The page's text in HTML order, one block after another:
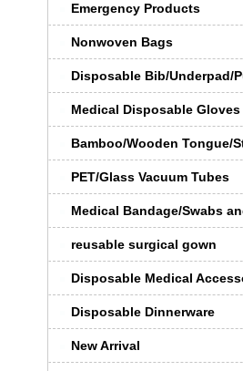
Emergency Products
Nonwoven Bags
Disposable Bib/Underpad/
Medical Disposable Gloves
Bamboo/Wooden Tongue/
PET/Glass Vacuum Tubes
Medical Bandage/Swabs
reusable surgical gown
Disposable Medical
Disposable Dinnerware
New Arrival